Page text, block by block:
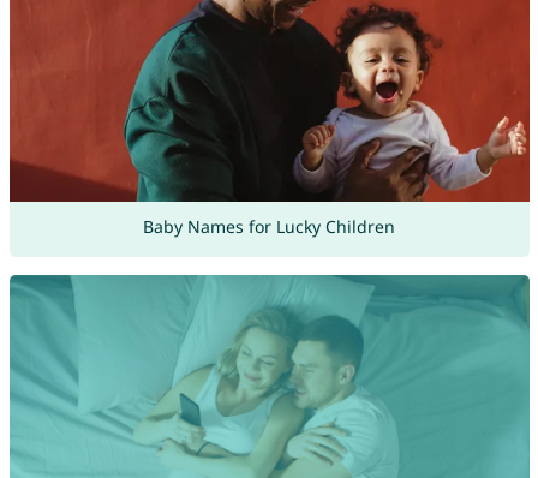
Baby Names for Lucky Children